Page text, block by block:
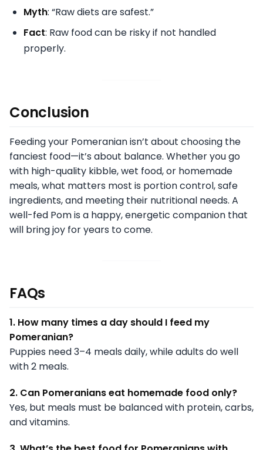
Myth: “Raw diets are safest.”
Fact: Raw food can be risky if not handled
properly.
Conclusion
Feeding your Pomeranian isn’t about choosing the
fanciest food—it’s about balance. Whether you go
with high-quality kibble, wet food, or homemade
meals, what matters most is portion control, safe
ingredients, and meeting their nutritional needs. A
well-fed Pom is a happy, energetic companion that
will bring joy for years to come.
FAQs
1. How many times a day should I feed my
Pomeranian?
Puppies need 3–4 meals daily, while adults do well
with 2 meals.
2. Can Pomeranians eat homemade food only?
Yes, but meals must be balanced with protein, carbs,
and vitamins.